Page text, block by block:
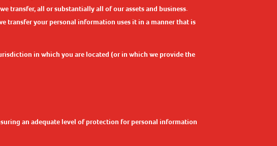
transfer, all or substantially all of our assets and business.
transfer your personal information uses it in a manner that is
in which you are located (or in which we provide the
an adequate level of protection for personal information